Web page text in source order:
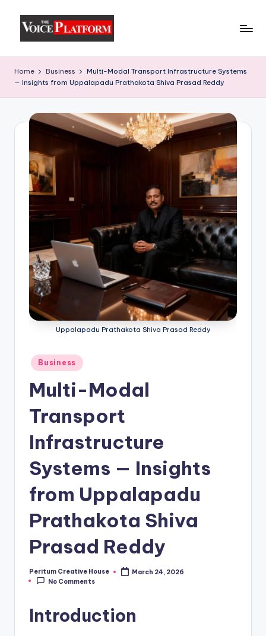
Home Business
Multi-Modal Transport Infrastructure Systems
— Insights from Uppalapadu Prathakota Shiva Prasad Reddy
Uppalapadu Prathakota Shiva Prasad Reddy
Business
Multi-Modal
Transport
Infrastructure
Systems — Insights
from Uppalapadu
Prathakota Shiva
Prasad Reddy
Peritum Creative House
March 24, 2026
No Comments
Introduction